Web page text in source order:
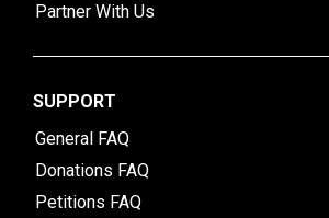
Partner With Us
SUPPORT
General FAQ
Donations FAQ
Petitions FAQ